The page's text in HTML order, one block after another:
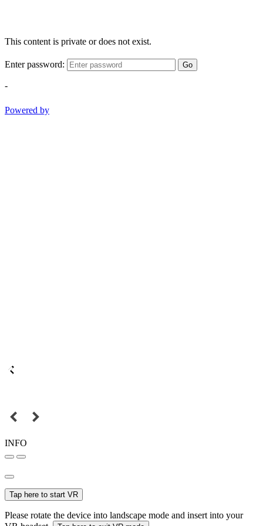
This content is private or does not exist.
Enter password: Go
-
Powered by
INFO
Tap here to start VR
Please rotate the device into landscape mode and insert into your